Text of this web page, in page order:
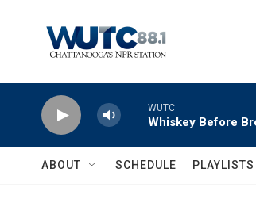
WUTC
Whiskey Before
ABOUT SCHEDULE PLAYLISTS